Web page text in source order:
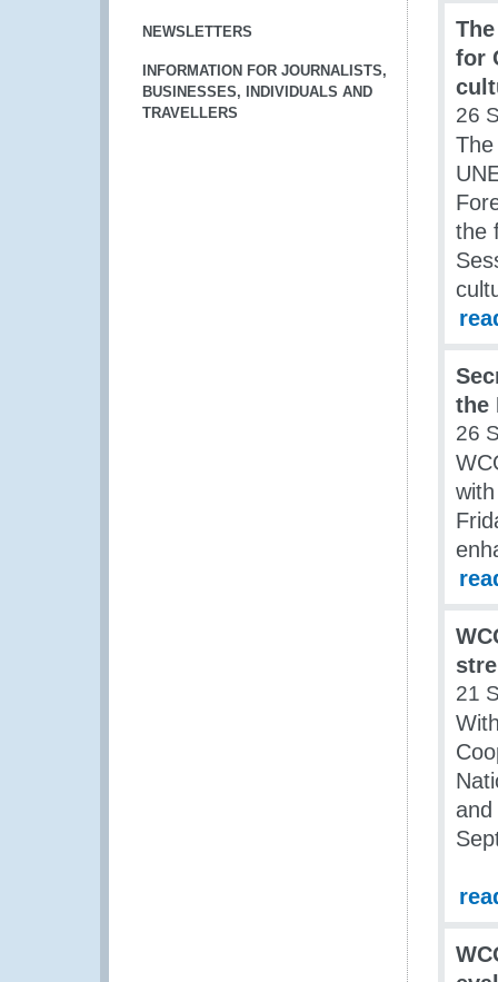
NEWSLETTERS
INFORMATION FOR JOURNALISTS,
BUSINESSES, INDIVIDUALS AND
TRAVELLERS
for
26
the
the
26
21
and